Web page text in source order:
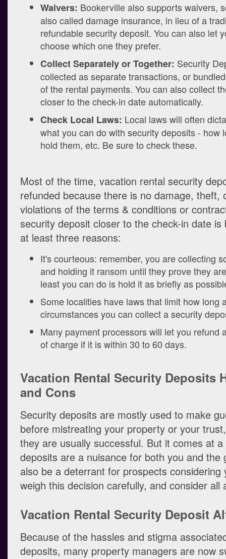
Waivers: Bookerville also supports waivers,
also called damage insurance, in lieu of a
refundable security deposit. You can also let
choose which one they prefer.
Collect Separately or Together: Security
collected as separate transactions, or
of the rental payments. You can also collect
closer to the check-in date automatically.
Check Local Laws: Local laws will often
what you can do with security deposits - how
hold them, etc. Be sure to check these.
Most of the time, vacation rental security
refunded because there is no damage, theft,
violations of the terms & conditions or
security deposit closer to the check-in date
at least three reasons:
It's courteous: remember, you are collecting
and holding it ransom until they prove they
least you can do is hold it as briefly as
Some localities have laws that limit how long
circumstances you can collect a security
Many payment processors will let you refund
of charge if it is within 30 to 60 days.
Vacation Rental Security Deposits
and Cons
Security deposits are mostly used to make
before mistreating your property or your
they are usually successful. But it comes at
deposits are a nuisance for both you and the
also be a deterrant for prospects considering
weigh this decision carefully, and consider all
Vacation Rental Security Deposit
Because of the hassles and stigma
deposits, many property managers are now